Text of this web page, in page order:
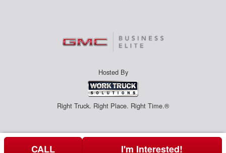
Hosted By
Right Truck. Right Place. Right Time.®
CALL I'm Interested!